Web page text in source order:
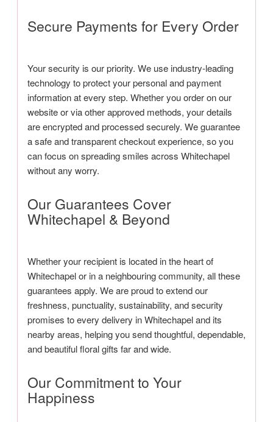
Secure Payments for Every Order
Your security is our priority. We use industry-leading
technology to protect your personal and payment
information at every step. Whether you order on our
website or via other approved methods, your details
are encrypted and processed securely. We guarantee
a safe and transparent checkout experience, so you
can focus on spreading smiles across Whitechapel
without any worry.
Our Guarantees Cover
Whitechapel & Beyond
Whether your recipient is located in the heart of
Whitechapel or in a neighbouring community, all these
guarantees apply. We are proud to extend our
freshness, punctuality, sustainability, and security
promises to every delivery in Whitechapel and its
nearby areas, helping you send thoughtful, dependable,
and beautiful floral gifts far and wide.
Our Commitment to Your
Happiness